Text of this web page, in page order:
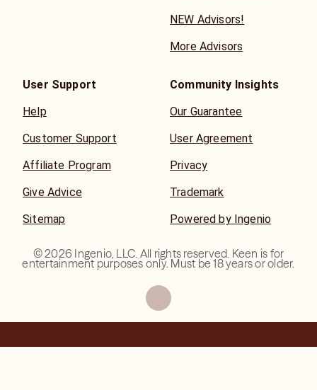
NEW Advisors!
More Advisors
User Support
Help
Customer Support
Affiliate Program
Give Advice
Sitemap
Community Insights
Our Guarantee
User Agreement
Privacy
Trademark
Powered by Ingenio
©2026 Ingenio, LLC. All rights reserved. Keen is for
entertainment purposes only. Must be 18 years or older.